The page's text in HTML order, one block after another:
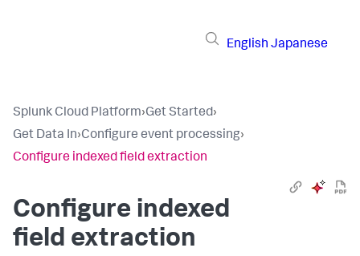
English Japanese
Splunk Cloud Platform›Get Started›
Get Data In›Configure event processing›
Configure indexed field extraction
Configure indexed
field extraction